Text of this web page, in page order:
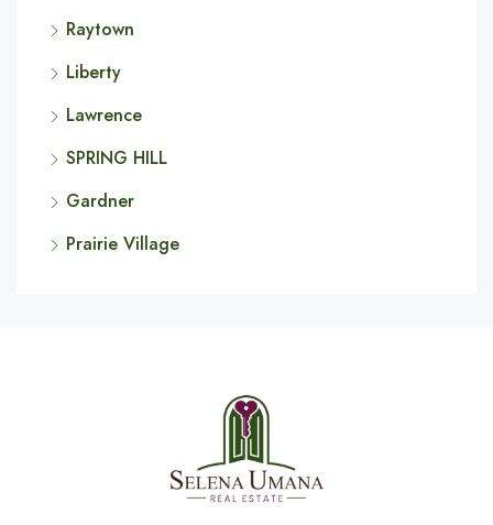
Raytown
Liberty
Lawrence
SPRING HILL
Gardner
Prairie Village